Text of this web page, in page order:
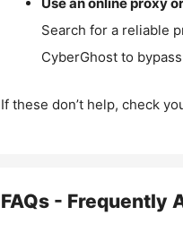
Search for a reliable
CyberGhost to
If these don’t help, check
FAQs - Frequently